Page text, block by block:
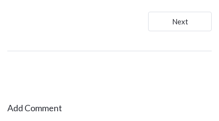
Next
Add Comment